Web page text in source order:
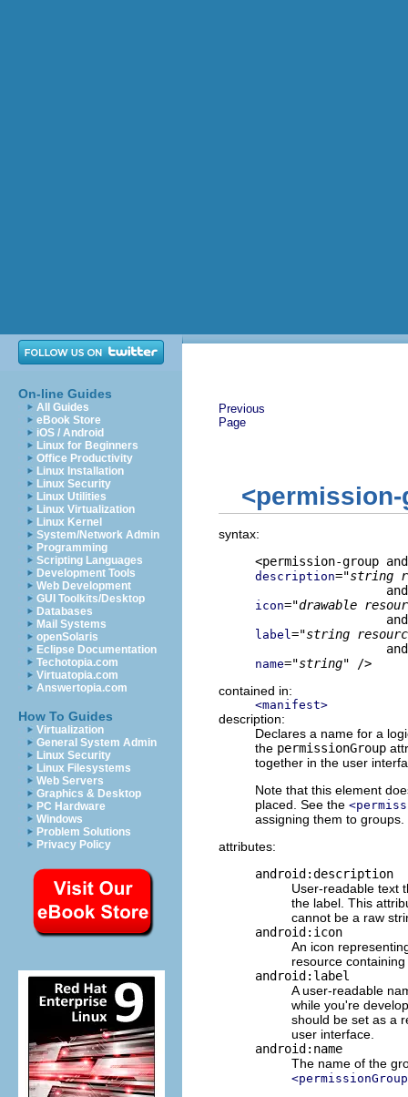
On-line Guides
All Guides
eBook Store
iOS / Android
Linux for Beginners
Office Productivity
Linux Installation
Linux Security
Linux Utilities
Linux Virtualization
Linux Kernel
System/Network Admin
Programming
Scripting Languages
Development Tools
Web Development
GUI Toolkits/Desktop
Databases
Mail Systems
openSolaris
Eclipse Documentation
Techotopia.com
Virtuatopia.com
Answertopia.com
How To Guides
Virtualization
General System Admin
Linux Security
Linux Filesystems
Web Servers
Graphics & Desktop
PC Hardware
Windows
Problem Solutions
Privacy Policy
Previous
Page
syntax:
description="string
icon="drawable
label="string
name="string" />
contained in:
<manifest>
description:
Declares a name for a
the permissionGroup
together in the user
Note that this element
placed. See the
assigning them to groups.
attributes:
android:description
User-readable text
the label. This
cannot be a raw
android:icon
An icon
resource
android:label
A user-readable
while you're
should be set as a
user interface.
android:name
The name of the